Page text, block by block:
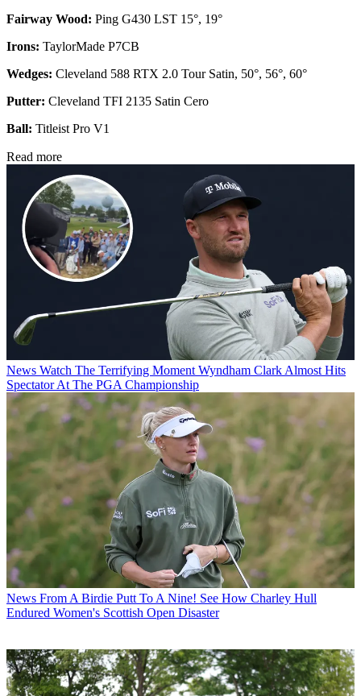
Fairway Wood: Ping G430 LST 15°, 19°
Irons: TaylorMade P7CB
Wedges: Cleveland 588 RTX 2.0 Tour Satin, 50°, 56°, 60°
Putter: Cleveland TFI 2135 Satin Cero
Ball: Titleist Pro V1
Read more
News Watch The Terrifying Moment Wyndham Clark Almost Hits
Spectator At The PGA Championship
News From A Birdie Putt To A Nine! See How Charley Hull
Endured Women's Scottish Open Disaster